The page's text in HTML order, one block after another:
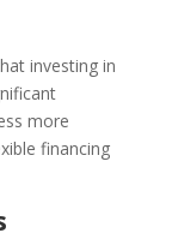
investing in
more
financing